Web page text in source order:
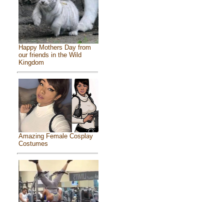
Happy Mothers Day from
our friends in the Wild
Kingdom
Amazing Female Cosplay
Costumes